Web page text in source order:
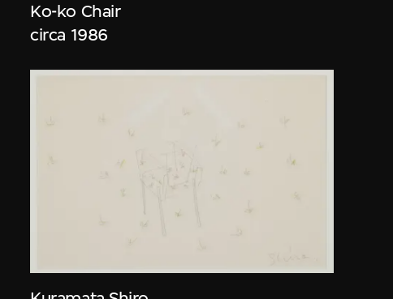
Ko-ko Chair
circa 1986